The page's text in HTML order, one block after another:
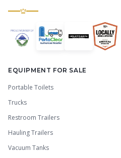
EQUIPMENT FOR SALE
Portable Toilets
Trucks
Restroom Trailers
Hauling Trailers
Vacuum Tanks